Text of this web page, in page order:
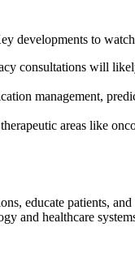
developments to
consultations will
management,
areas like
educate patients,
and healthcare